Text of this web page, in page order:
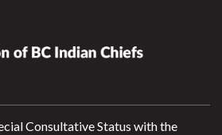
Consultative Status with the